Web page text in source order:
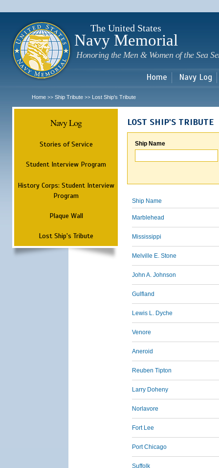
The United States
Navy Memorial
Honoring the Men & Women of the Sea
Home Navy Log
Home >> Ship Tribute >> Lost Ship's Tribute
Navy Log
Stories of Service
Student Interview Program
History Corps: Student Interview
Program
Plaque Wall
Lost Ship's Tribute
LOST SHIP'S TRIBUTE
Ship Name
Ship Name
Marblehead
Mississippi
Melville E. Stone
John A. Johnson
Gulfland
Lewis L. Dyche
Venore
Aneroid
Reuben Tipton
Larry Doheny
Norlavore
Fort Lee
Port Chicago
Suffolk